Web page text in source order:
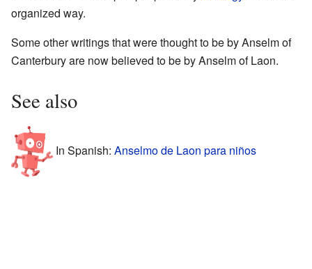
organized way.
Some other writings that were thought to be by Anselm of
Canterbury are now believed to be by Anselm of Laon.
See also
In Spanish: Anselmo de Laon para niños